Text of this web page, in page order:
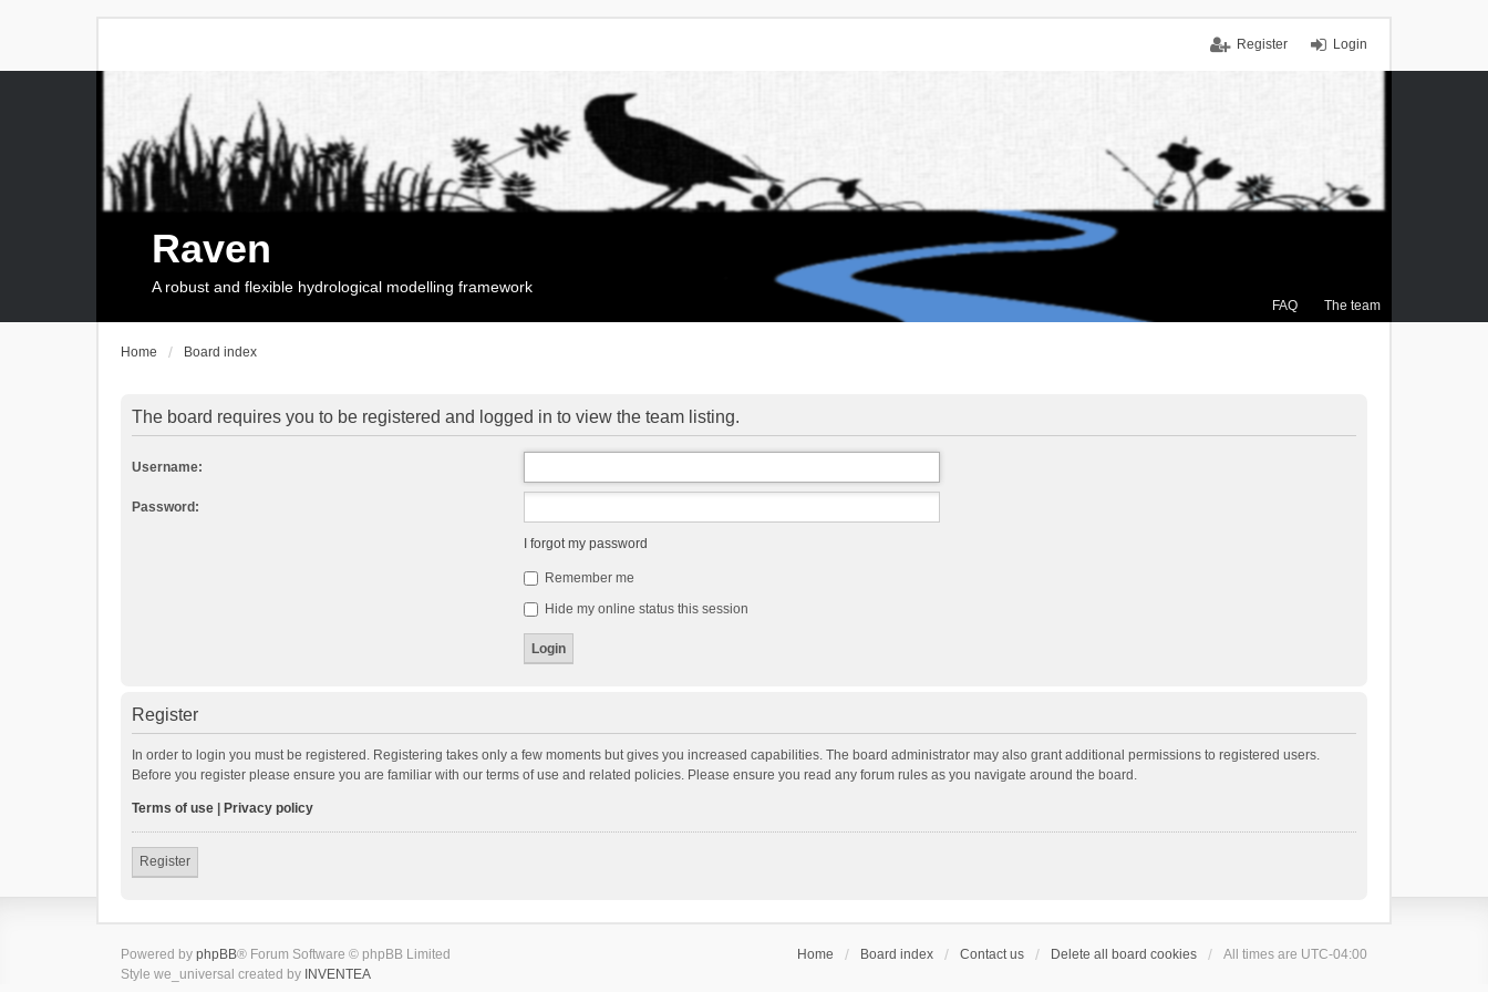
Login
Register
FAQ The team
Raven
A robust and flexible hydrological modelling framework
Home Board index
The board requires you to be registered and logged in to view the team listing.
Username:
Password:
I forgot my password
Remember me
Hide my online status this session
Register
In order to login you must be registered. Registering takes only a few moments but gives you increased capabilities. The board administrator may also grant additional permissions to registered users.
Before you register please ensure you are familiar with our terms of use and related policies. Please ensure you read any forum rules as you navigate around the board.
Terms of use Privacy policy
Register
Home Board index Contact us Delete all board cookies All times are UTC-04:00
Powered by phpBB® Forum Software © phpBB Limited
Style we_universal created by INVENTEA